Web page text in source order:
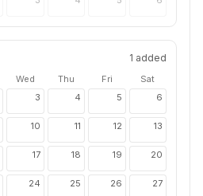
1 added
Wed Thu Fri
Sat
3 4 5 6
10 11 12 13
17 18 19 20
24 25 26 27